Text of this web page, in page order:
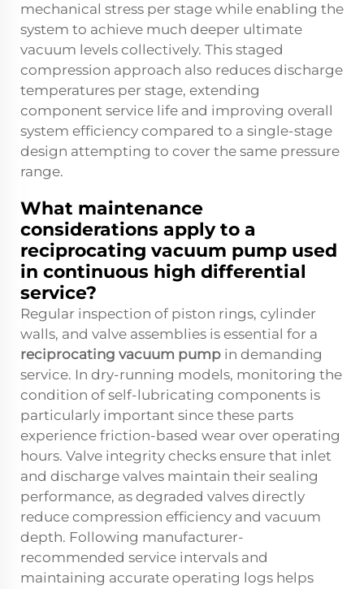
mechanical stress per stage while enabling the
system to achieve much deeper ultimate
vacuum levels collectively. This staged
compression approach also reduces discharge
temperatures per stage, extending
component service life and improving overall
system efficiency compared to a single-stage
design attempting to cover the same pressure
range.
What maintenance
considerations apply to a
reciprocating vacuum pump used
in continuous high differential
service?
Regular inspection of piston rings, cylinder
walls, and valve assemblies is essential for a
reciprocating vacuum pump in demanding
service. In dry-running models, monitoring the
condition of self-lubricating components is
particularly important since these parts
experience friction-based wear over operating
hours. Valve integrity checks ensure that inlet
and discharge valves maintain their sealing
performance, as degraded valves directly
reduce compression efficiency and vacuum
depth. Following manufacturer-
recommended service intervals and
maintaining accurate operating logs helps